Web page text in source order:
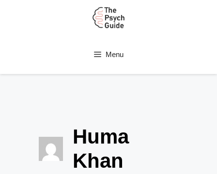
Menu
Huma
Khan